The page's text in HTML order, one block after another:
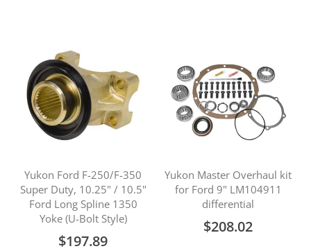
Yukon Ford F-250/F-350
Super Duty, 10.25" / 10.5"
Ford Long Spline 1350
Yoke (U-Bolt Style)
$197.89
Yukon Master Overhaul kit
for Ford 9" LM104911
differential
$208.02